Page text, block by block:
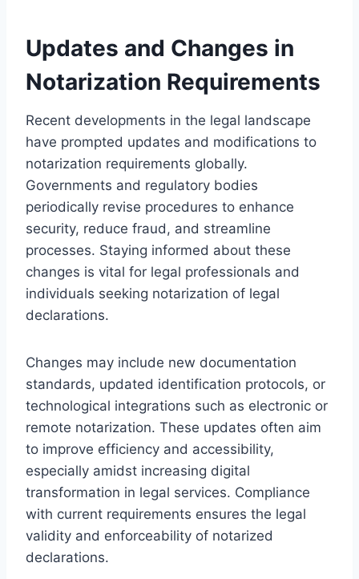
Updates and Changes in
Notarization Requirements
Recent developments in the legal landscape
have prompted updates and modifications to
notarization requirements globally.
Governments and regulatory bodies
periodically revise procedures to enhance
security, reduce fraud, and streamline
processes. Staying informed about these
changes is vital for legal professionals and
individuals seeking notarization of legal
declarations.
Changes may include new documentation
standards, updated identification protocols, or
technological integrations such as electronic or
remote notarization. These updates often aim
to improve efficiency and accessibility,
especially amidst increasing digital
transformation in legal services. Compliance
with current requirements ensures the legal
validity and enforceability of notarized
declarations.